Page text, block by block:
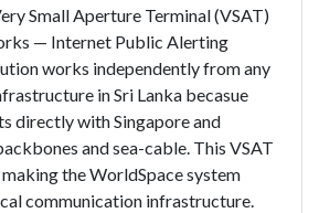
Small Aperture Terminal (VSAT)
— Internet Public Alerting
works independently from any
in Sri Lanka becasue
directly with Singapore and
and sea-cable. This VSAT
the WorldSpace system
communication infrastructure.